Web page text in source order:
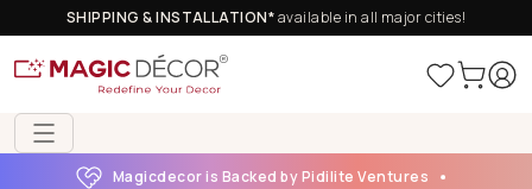
SHIPPING & INSTALLATION*available in all major cities!
Magicdecor is Backed by Pidilite Ventures